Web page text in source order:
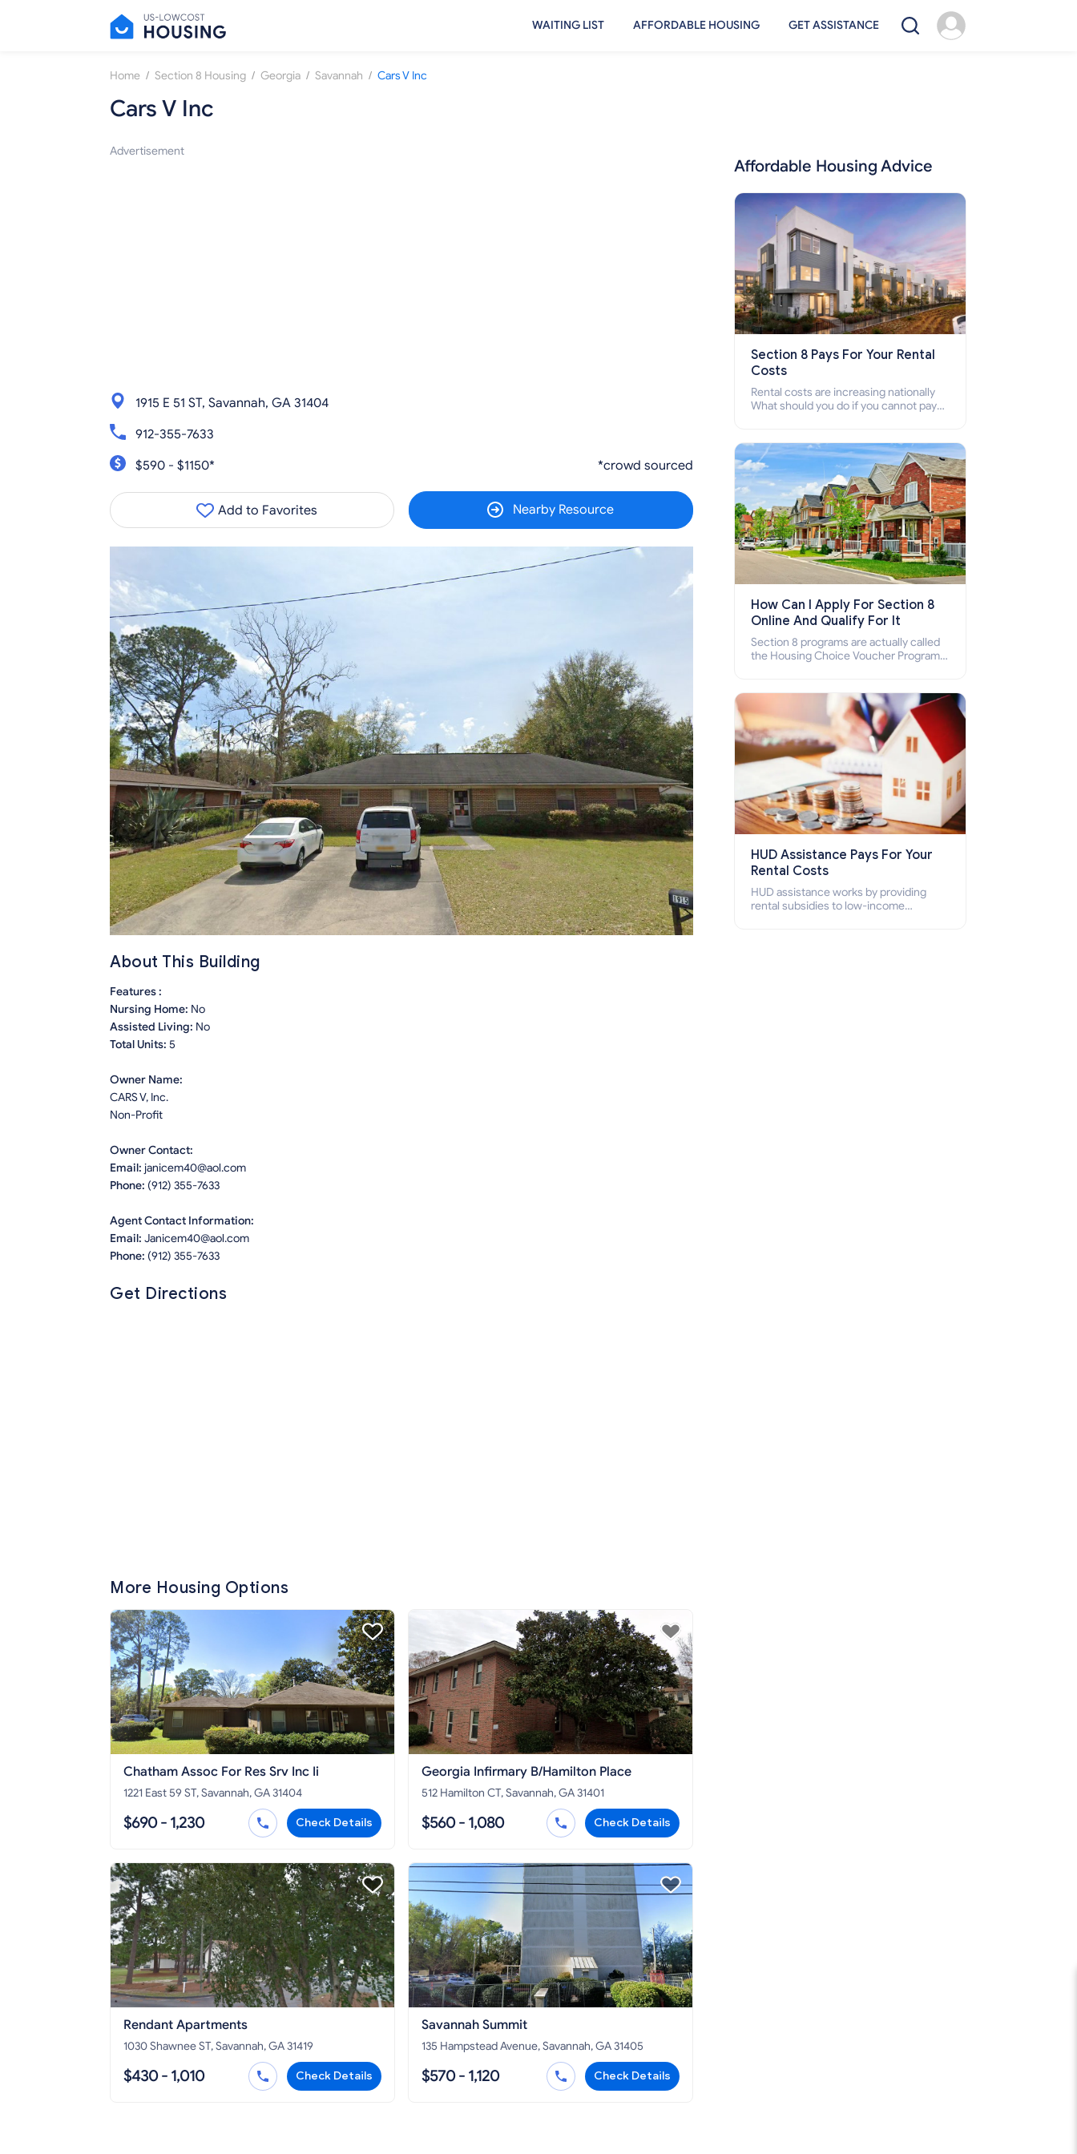
WAITING LIST AFFORDABLE HOUSING GET ASSISTANCE
Home / Section 8 Housing / Georgia / Savannah / Cars V Inc
Cars V Inc
Advertisement
1915 E 51 ST, Savannah, GA 31404
912-355-7633
$590 - $1150*
*crowd sourced
Add to Favorites Nearby Resource
About This Building
Features :
Nursing Home: No
Assisted Living: No
Total Units: 5
Owner Name:
CARS V, Inc.
Non-Profit
Owner Contact:
Email: janicem40@aol.com
Phone: (912) 355-7633
Agent Contact Information:
Email: Janicem40@aol.com
Phone: (912) 355-7633
Get Directions
More Housing Options
Chatham Assoc For Res Srv Inc Ii
1221 East 59 ST, Savannah, GA 31404
$690 - 1,230 Check Details
Georgia Infirmary B/Hamilton Place
512 Hamilton CT, Savannah, GA 31401
$560 - 1,080 Check Details
Rendant Apartments
1030 Shawnee ST, Savannah, GA 31419
$430 - 1,010 Check Details
Savannah Summit
135 Hampstead Avenue, Savannah, GA 31405
$570 - 1,120 Check Details
Affordable Housing Advice
Section 8 Pays For Your Rental
Costs
Rental costs are increasing nationally
What should you do if you cannot pay
who cannot pay the rent.
How Can I Apply For Section 8
Online And Qualify For It
Section 8 programs are actually called
the Housing Choice Voucher Program
how to apply for Section 8 housing
online and how to qualify for it?
HUD Assistance Pays For Your
Rental Costs
HUD assistance works by providing
rental subsidies to low-income